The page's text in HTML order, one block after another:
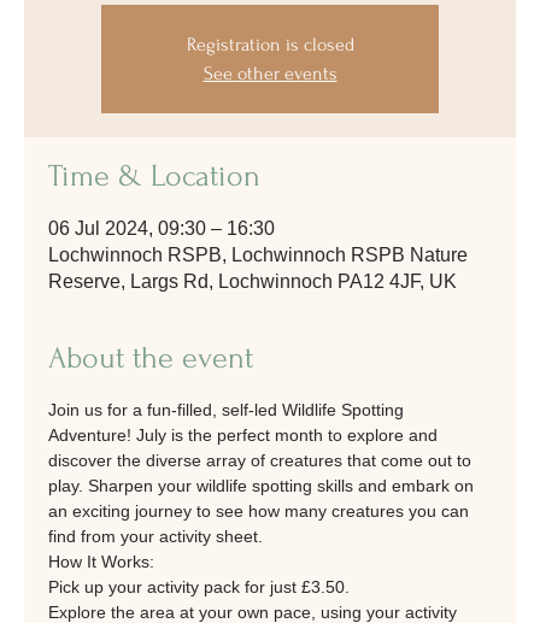
Registration is closed
See other events
Time & Location
06 Jul 2024, 09:30 – 16:30
Lochwinnoch RSPB, Lochwinnoch RSPB Nature
Reserve, Largs Rd, Lochwinnoch PA12 4JF, UK
About the event
Join us for a fun-filled, self-led Wildlife Spotting
Adventure! July is the perfect month to explore and
discover the diverse array of creatures that come out to
play. Sharpen your wildlife spotting skills and embark on
an exciting journey to see how many creatures you can
find from your activity sheet.
How It Works:
Pick up your activity pack for just £3.50.
Explore the area at your own pace, using your activity